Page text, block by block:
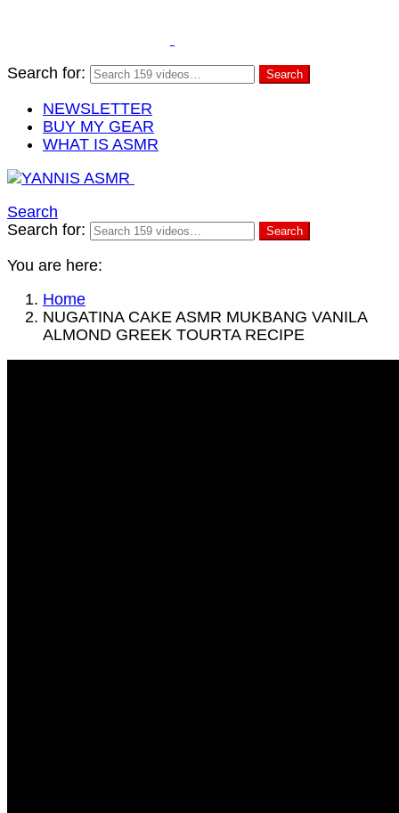
Search for: Search
NEWSLETTER
BUY MY GEAR
WHAT IS ASMR
Search
Search for:
Search
You are here:
Home
NUGATINA CAKE ASMR MUKBANG VANILA
ALMOND GREEK TOURTA RECIPE